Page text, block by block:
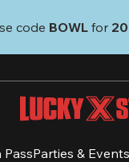
code BOWL for
PassParties & Events